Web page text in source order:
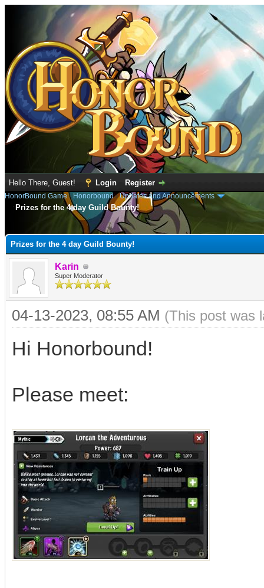
Hello There, Guest! Login Register
HonorBound Game› Honorbound›Updates and Announcements
Prizes for the 4 day Guild Bounty!
Prizes for the 4 day Guild Bounty!
Karin
Super Moderator
04-13-2023, 08:55 AM (This post was
Hi Honorbound!
Please meet: